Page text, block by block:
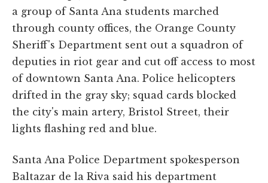
a group of Santa Ana students marched
through county offices, the Orange County
Sheriff's Department sent out a squadron of
deputies in riot gear and cut off access to most
of downtown Santa Ana. Police helicopters
drifted in the gray sky; squad cards blocked
the city's main artery, Bristol Street, their
lights flashing red and blue.
Santa Ana Police Department spokesperson
Baltazar de la Riva said his department